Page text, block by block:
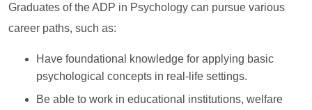
Graduates of the ADP in Psychology can pursue various
career paths, such as:
Have foundational knowledge for applying basic
psychological concepts in real-life settings.
Be able to work in educational institutions, welfare